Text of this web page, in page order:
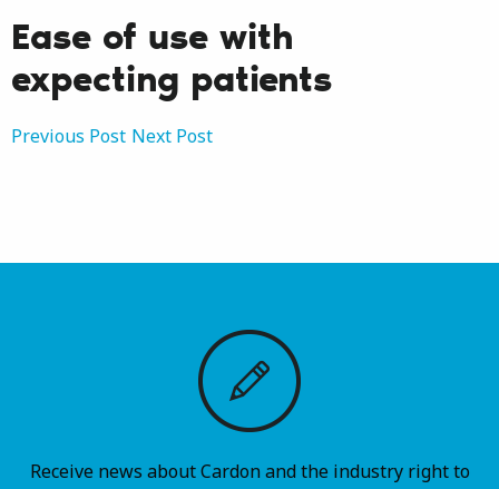
Ease of use with
expecting patients
Post
Previous Post Next Post
Receive news about Cardon and the industry right to